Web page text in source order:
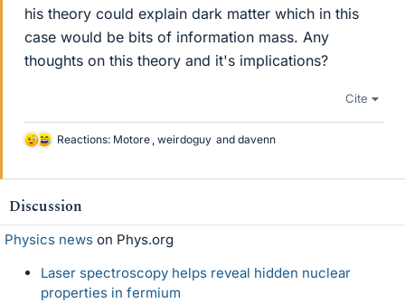
his theory could explain dark matter which in this
case would be bits of information mass. Any
thoughts on this theory and it's implications?
Cite
L
k
s
Reactions: Motore , weirdoguy and davenn
Discussion
Physics news on Phys.org
Laser spectroscopy helps reveal hidden nuclear
properties in fermium